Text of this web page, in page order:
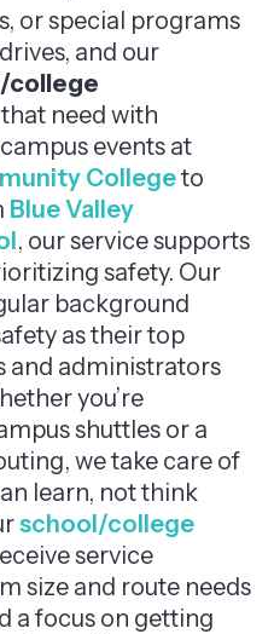
or special programs
and our
college
need with
events at
Collegeto
Blue Valley
, our service supports
safety. Our
background
as their top
administrators
you’re
shuttles or a
we take care of
learn, not think
school/college
service
size and route needs
a focus on getting